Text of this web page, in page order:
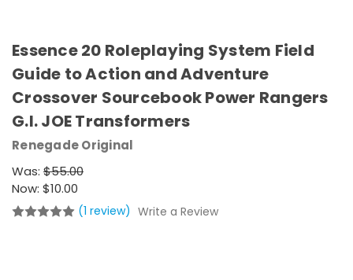
Essence 20 Roleplaying System Field
Guide to Action and Adventure
Crossover Sourcebook Power Rangers
G.I. JOE Transformers
Renegade Original
Was: $55.00
Now: $10.00
(1 review) Write a Review